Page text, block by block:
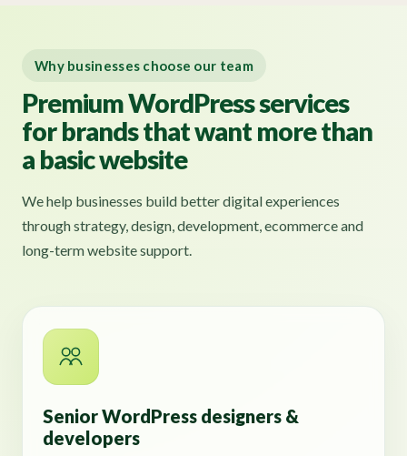
Why businesses choose our team
Premium WordPress services
for brands that want more than
a basic website
We help businesses build better digital experiences
through strategy, design, development, ecommerce and
long-term website support.
Senior WordPress designers &
developers